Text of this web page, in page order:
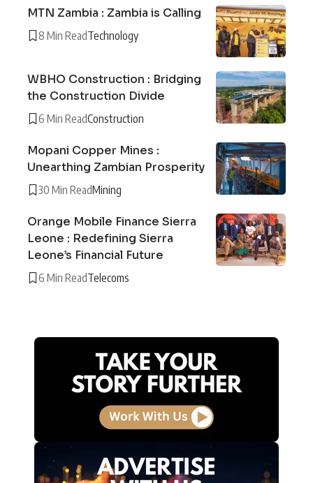
MTN Zambia : Zambia is Calling
8 Min ReadTechnology
WBHO Construction : Bridging
the Construction Divide
6 Min ReadConstruction
Mopani Copper Mines :
Unearthing Zambian Prosperity
30 Min ReadMining
Orange Mobile Finance Sierra
Leone : Redefining Sierra
Leone’s Financial Future
6 Min ReadTelecoms